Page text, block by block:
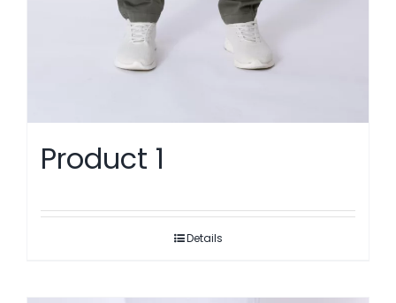
Product 1
Details